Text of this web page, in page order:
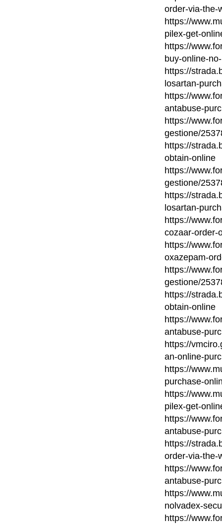
order-via-the-
https://
pilex-get-
https://
buy-online-
https://
losartan-
https://
antabuse-
https://
gestione/
https://
obtain-online
https://
gestione/
https://
losartan-
https://
cozaar-order-
https://
oxazepam-
https://
gestione/
https://
obtain-online
https://
antabuse-
https://
an-online-
https://
purchase-
https://
pilex-get-
https://
antabuse-
https://
order-via-the-
https://
antabuse-
https://
nolvadex-
https://